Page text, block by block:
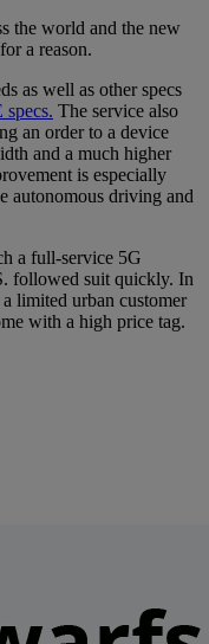
the world and the new
a reason.
as well as other specs
The service also
an order to a device
and a much higher
is especially
autonomous driving and
a full-service 5G
followed suit quickly. In
limited urban customer
with a high price tag.